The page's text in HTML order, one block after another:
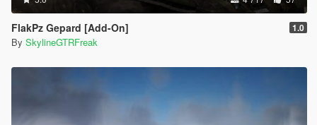
FlakPz Gepard [Add-On] 1.0
By SkylineGTRFreak